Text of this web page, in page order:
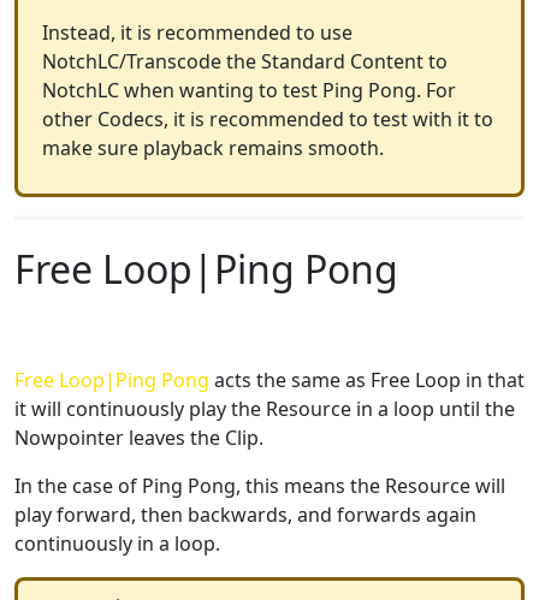
Instead, it is recommended to use
NotchLC/Transcode the Standard Content to
NotchLC when wanting to test Ping Pong. For
other Codecs, it is recommended to test with it to
make sure playback remains smooth.
Free Loop|Ping Pong
Free Loop|Ping Pong acts the same as Free Loop in that
it will continuously play the Resource in a loop until the
Nowpointer leaves the Clip.
In the case of Ping Pong, this means the Resource will
play forward, then backwards, and forwards again
continuously in a loop.